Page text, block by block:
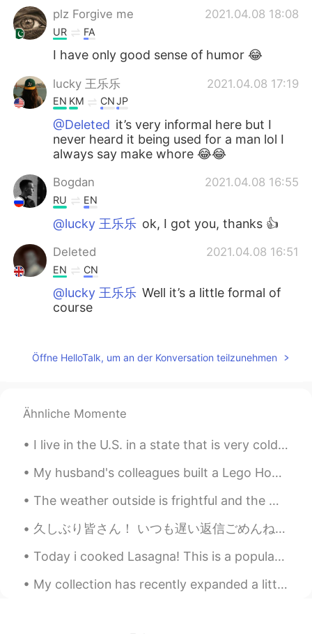
plz Forgive me 2021.04.08 18:08
UR FA
I have only good sense of humor 😂
lucky 王乐乐 2021.04.08 17:19
EN KM CNJP
@Deleted it’s very informal here but I
never heard it being used for a man lol I
always say make whore 😂😂
Bogdan 2021.04.08 16:55
RU EN
@lucky 王乐乐 ok, I got you, thanks 👍
Deleted 2021.04.08 16:51
EN CN
@lucky 王乐乐 Well it’s a little formal of
course
ENKM CNJP
lucky 王乐乐
EN KM CNJP
Britain ?
lucky 王乐乐 2021.04.08 16:29
EN KM CN JP
an action that will continue and started
question
Öffne HelloTalk, um an der Konversation teilzunehmen
Ähnliche Momente
I live in the U.S. in a state that is very cold 🥶 and has snow ❄️ on the ground for 9 months out ...
My husband's colleagues built a Lego Hogwarts castle. Really awesome!!😮 I would like to live in H...
The weather outside is frightful and the world is so delightful, and since we ain’t got no where ...
久しぶり皆さん！ いつも遅い返信ごめんね😭 勉強は忙しくて、時間ない、、、 今日、入学試験の結果が来た！ 大学を合格しました🥺 I passed university entrance ex...
Today i cooked Lasagna! This is a popular dish in America and Italy 🇺🇸🇮🇹 It has layers of 3 typ...
My collection has recently expanded a little~ ❤ I have been collecting since I was in middle sc...